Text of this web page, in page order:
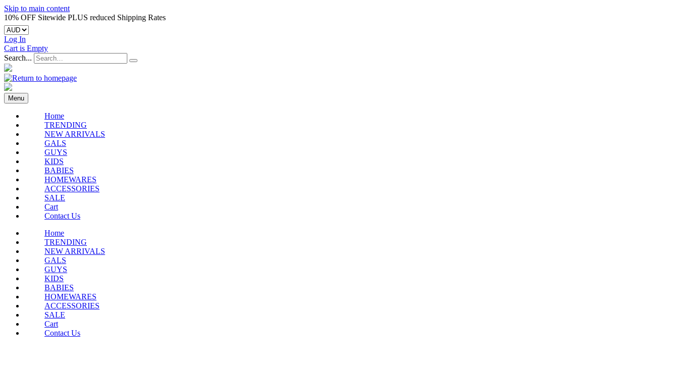
Skip to main content
10% OFF Sitewide PLUS reduced Shipping Rates
Log In
Cart is Empty
Search...
Menu
Home
TRENDING
NEW ARRIVALS
GALS
GUYS
KIDS
BABIES
HOMEWARES
ACCESSORIES
SALE
Cart
Contact Us
Home
TRENDING
NEW ARRIVALS
GALS
GUYS
KIDS
BABIES
HOMEWARES
ACCESSORIES
SALE
Cart
Contact Us